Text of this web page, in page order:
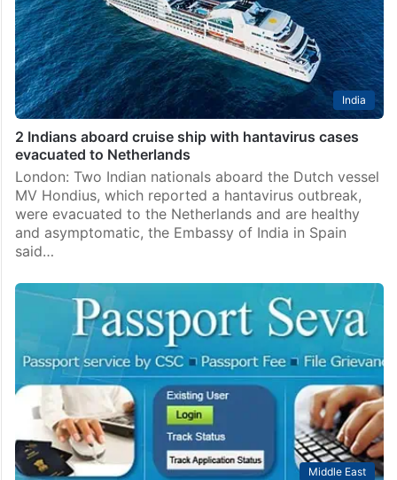
India
2 Indians aboard cruise ship with hantavirus cases
evacuated to Netherlands
London: Two Indian nationals aboard the Dutch vessel
MV Hondius, which reported a hantavirus outbreak,
were evacuated to the Netherlands and are healthy
and asymptomatic, the Embassy of India in Spain
said…
Middle East